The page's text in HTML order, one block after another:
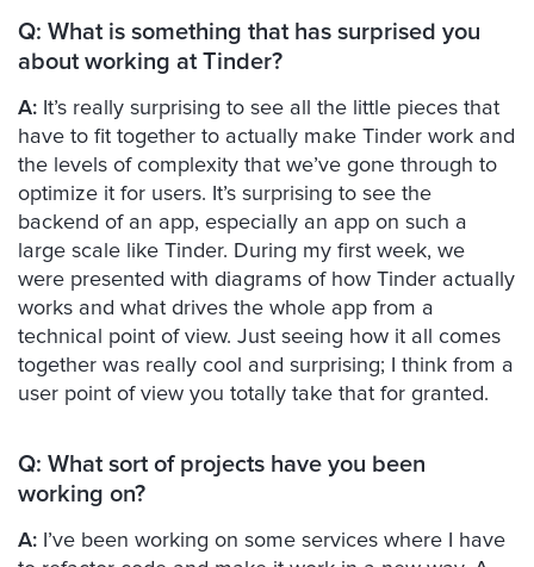
Q: What is something that has surprised you
about working at Tinder?
A: It’s really surprising to see all the little pieces that
have to fit together to actually make Tinder work and
the levels of complexity that we’ve gone through to
optimize it for users. It’s surprising to see the
backend of an app, especially an app on such a
large scale like Tinder. During my first week, we
were presented with diagrams of how Tinder actually
works and what drives the whole app from a
technical point of view. Just seeing how it all comes
together was really cool and surprising; I think from a
user point of view you totally take that for granted.
Q: What sort of projects have you been
working on?
A: I’ve been working on some services where I have